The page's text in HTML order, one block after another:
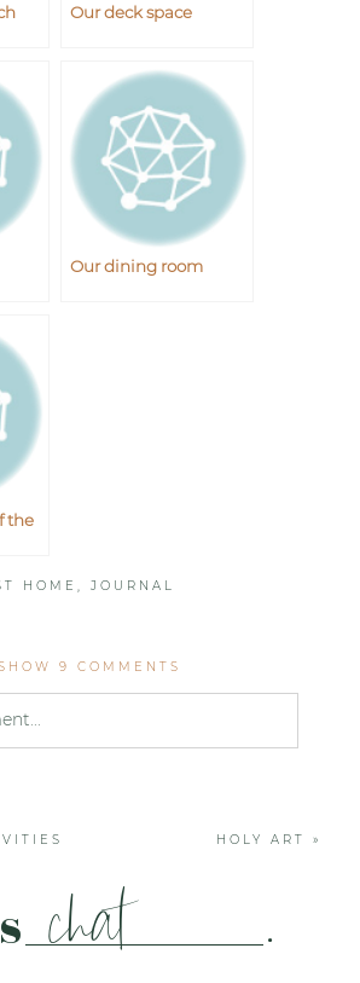
Our deck space
Our dining room
the
HOME,JOURNAL
9 COMMENTS
HOLY ART »
chat .